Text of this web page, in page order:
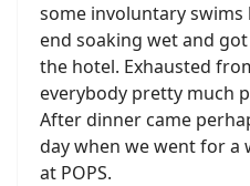
some involuntary swims
end soaking wet and
the hotel. Exhausted
everybody pretty much
After dinner came
day when we went for a
at POPS.